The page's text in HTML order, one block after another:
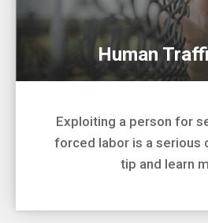
Human
Exploiting a person for
forced labor is a serious
tip and learn